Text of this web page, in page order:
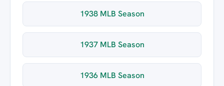
1938 MLB Season
1937 MLB Season
1936 MLB Season